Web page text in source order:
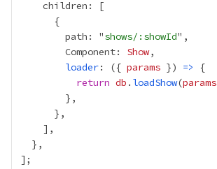
        path: "
shows/:showId
        Component:
Show
loader: ({ params }) =>
return db . loadShow(params